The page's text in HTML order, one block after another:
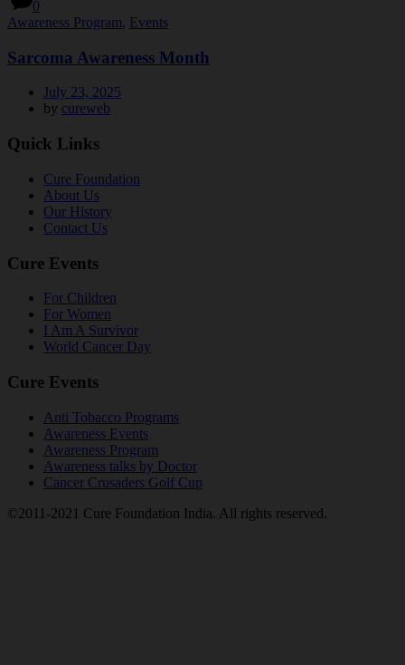
0
Awareness Program, Events
Sarcoma Awareness Month
July 23, 2025
by cureweb
Quick Links
Cure Foundation
About Us
Our History
Contact Us
Cure Events
For Children
For Women
I Am A Survivor
World Cancer Day
Cure Events
Anti Tobacco Programs
Awareness Events
Awareness Program
Awareness talks by Doctor
Cancer Crusaders Golf Cup
©2011-2021 Cure Foundation India. All rights reserved.